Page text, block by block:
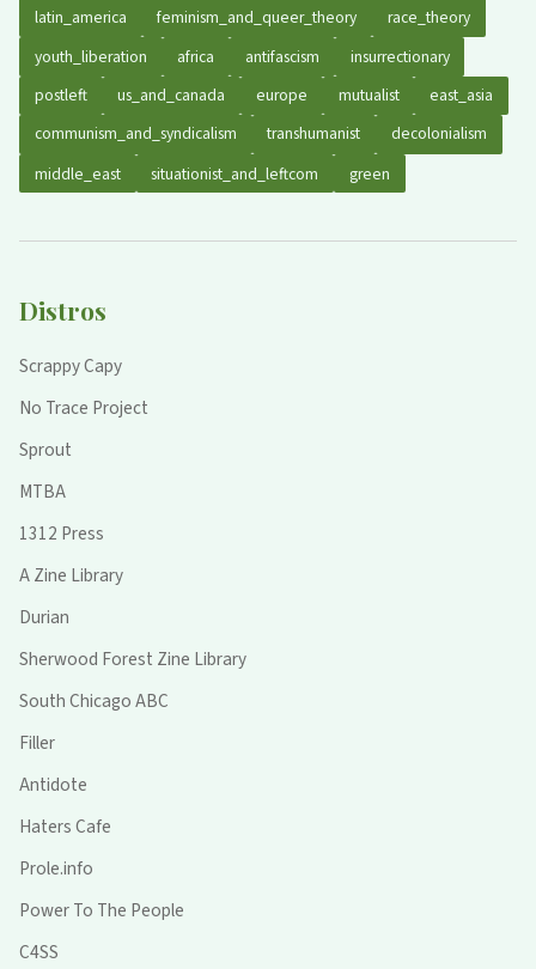
latin_america feminism_and_queer_theory
race_theory
youth_liberation
africa antifascism
insurrectionary
postleft
us_and_canada europe mutualist
east_asia
communism_and_syndicalism
transhumanist
decolonialism
middle_east
situationist_and_leftcom green
Distros
Scrappy Capy
No Trace Project
Sprout
MTBA
1312 Press
A Zine Library
Durian
Sherwood Forest Zine Library
South Chicago ABC
Filler
Antidote
Haters Cafe
Prole.info
Power To The People
C4SS